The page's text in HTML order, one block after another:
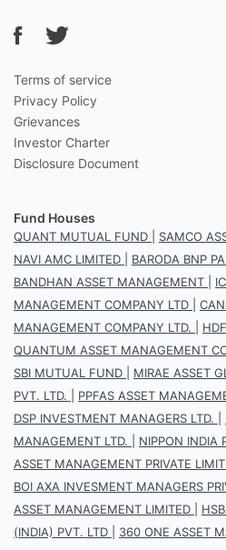
Terms of service
Privacy Policy
Grievances
Investor Charter
Disclosure Document
Fund Houses
QUANT MUTUAL FUND SAMCO
NAVI AMC LIMITED
BARODA BNP
BANDHAN ASSET MANAGEMENT
MANAGEMENT COMPANY LTD
MANAGEMENT COMPANY LTD.
QUANTUM ASSET MANAGEMENT
SBI MUTUAL FUND
MIRAE ASSET
PVT. LTD.
PPFAS ASSET
DSP INVESTMENT MANAGERS LTD.
MANAGEMENT LTD.
NIPPON INDIA
ASSET MANAGEMENT PRIVATE
BOI AXA INVESMENT MANAGERS
ASSET MANAGEMENT LIMITED
(INDIA) PVT. LTD
360 ONE ASSET